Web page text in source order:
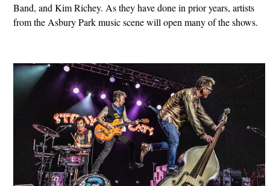
Band, and Kim Richey. As they have done in prior years, artists
from the Asbury Park music scene will open many of the shows.